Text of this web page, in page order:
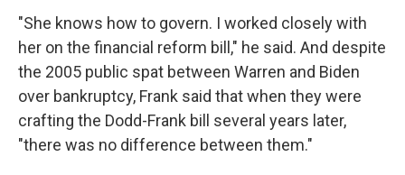
"She knows how to govern. I worked closely with
her on the financial reform bill," he said. And despite
the 2005 public spat between Warren and Biden
over bankruptcy, Frank said that when they were
crafting the Dodd-Frank bill several years later,
"there was no difference between them."